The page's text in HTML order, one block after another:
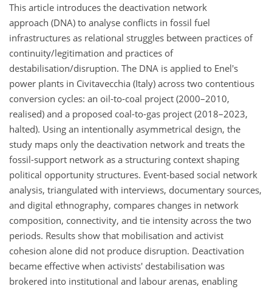
This article introduces the deactivation network
approach (DNA) to analyse conflicts in fossil fuel
infrastructures as relational struggles between practices of
continuity/legitimation and practices of
destabilisation/disruption. The DNA is applied to Enel's
power plants in Civitavecchia (Italy) across two contentious
conversion cycles: an oil-to-coal project (2000–2010,
realised) and a proposed coal-to-gas project (2018–2023,
halted). Using an intentionally asymmetrical design, the
study maps only the deactivation network and treats the
fossil-support network as a structuring context shaping
political opportunity structures. Event-based social network
analysis, triangulated with interviews, documentary sources,
and digital ethnography, compares changes in network
composition, connectivity, and tie intensity across the two
periods. Results show that mobilisation and activist
cohesion alone did not produce disruption. Deactivation
became effective when activists' destabilisation was
brokered into institutional and labour arenas, enabling